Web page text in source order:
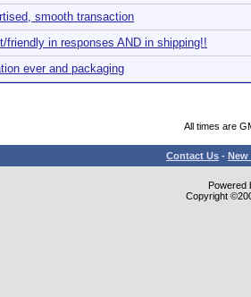
smooth transaction
friendly in responses AND in shipping!!
ever and packaging
All times are
Contact Us - New
Powered
Copyright